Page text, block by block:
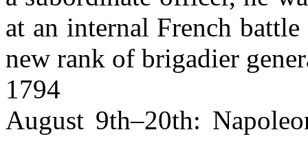
at an internal French
new rank of brigadier
1794
August 9th–20th: